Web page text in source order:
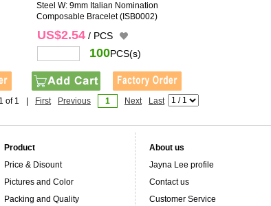
Steel W: 9mm Italian Nomination
Composable Bracelet (ISB0002)
US$2.54 / PCS
100PCS(s)
1 of 1 First Previous 1 Next Last
Product
Price & Disount
Pictures and Color
Packing and Quality
About us
Jayna Lee profile
Contact us
Customer Service